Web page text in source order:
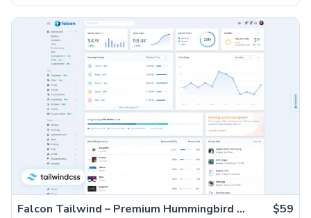
Falcon Tailwind – Premium Hummingbird Admin Dashboard & WebApp Template $59